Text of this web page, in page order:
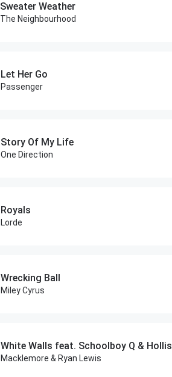
Sweater Weather
The Neighbourhood
Let Her Go
Passenger
Story Of My Life
One Direction
Royals
Lorde
Wrecking Ball
Miley Cyrus
White Walls feat. Schoolboy Q & Hollis
Macklemore & Ryan Lewis